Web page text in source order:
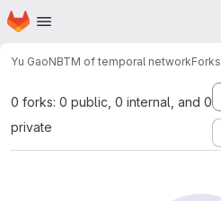
Skip to main content
Homepage
Yu GaoNBTM of temporal networkForks
0 forks: 0 public, 0 internal, and 0
private